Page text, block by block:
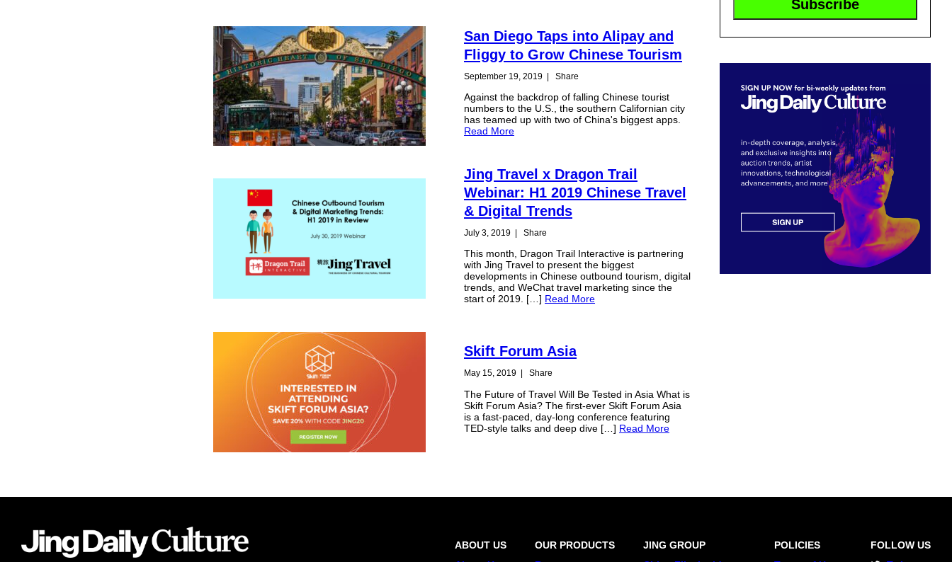
San Diego Taps into Alipay and
Fliggy to Grow Chinese Tourism
September 19, 2019 | Share
Against the backdrop of falling Chinese tourist
numbers to the U.S., the southern Californian city
has teamed up with two of China's biggest apps.
Read More
Jing Travel x Dragon Trail
Webinar: H1 2019 Chinese Travel
& Digital Trends
July 3, 2019 | Share
This month, Dragon Trail Interactive is partnering
with Jing Travel to present the biggest
developments in Chinese outbound tourism, digital
trends, and WeChat travel marketing since the
start of 2019. […] Read More
Skift Forum Asia
May 15, 2019 Share
The Future of Travel Will Be Tested in Asia What is
Skift Forum Asia? The first-ever Skift Forum Asia
is a fast-paced, day-long conference featuring
TED-style talks and deep dive […] Read More
ABOUT US
OUR PRODUCTS
JING GROUP
POLICIES
FOLLOW US